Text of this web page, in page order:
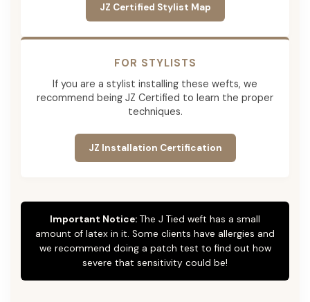
JZ Certified Stylist Map
FOR STYLISTS
If you are a stylist installing these wefts, we
recommend being JZ Certified to learn the proper
techniques.
JZ Installation Certification
Important Notice: The J Tied weft has a small
amount of latex in it. Some clients have allergies and
we recommend doing a patch test to find out how
severe that sensitivity could be!